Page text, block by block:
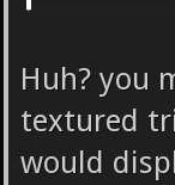
Huh? you
textured
would